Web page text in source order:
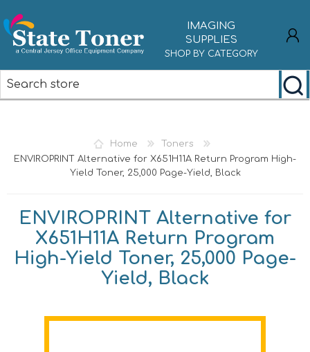
IMAGING
SUPPLIES
SHOP BY CATEGORY
Home
Toners
ENVIROPRINT Alternative for X651H11A Return Program High-
Yield Toner, 25,000 Page-Yield, Black
ENVIROPRINT Alternative for
X651H11A Return Program
High-Yield Toner, 25,000 Page-
Yield, Black